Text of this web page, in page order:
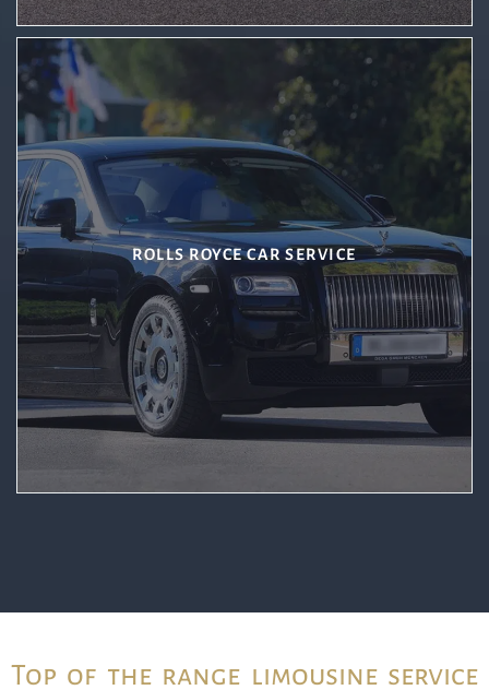
ROLLS ROYCE CAR SERVICE
Top of the range limousine service